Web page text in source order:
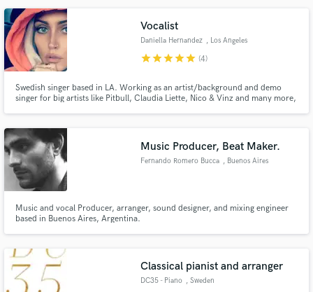
potential!
Vocalist
Daniella Hernandez , Los Angeles
starstarstarstarstar (4)
Swedish singer based in LA. Working as an artist/background and demo
singer for big artists like Pitbull, Claudia Liette, Nico & Vinz and many more,
that´s been in the game for for years and more to come.
Music Producer, Beat Maker.
Fernando Romero Bucca , Buenos Aires
Music and vocal Producer, arranger, sound designer, and mixing engineer
based in Buenos Aires, Argentina.
Classical pianist and arranger
DC35 - Piano , Sweden
secure platform. Payment is only released when
work is complete.